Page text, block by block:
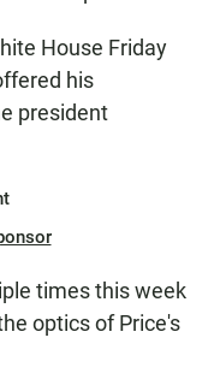
House Friday
his
president
times this week
optics of Price's